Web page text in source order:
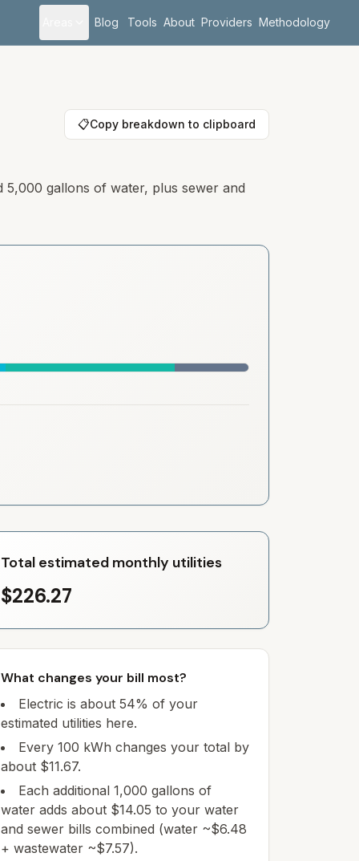
Blog Tools About Providers Methodology
📋Copy breakdown to clipboard
gallons of water, plus sewer and
Total estimated monthly utilities
$226.27
What changes your bill most?
Electric is about 54% of your
estimated utilities here.
Every 100 kWh changes your total by
about $11.67.
Each additional 1,000 gallons of
water adds about $14.05 to your water
and sewer bills combined (water ~$6.48
+ wastewater ~$7.57).